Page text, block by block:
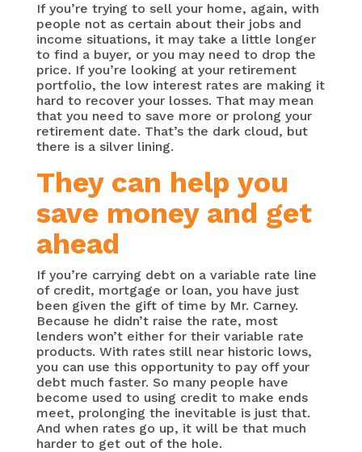
If you’re trying to sell your home, again, with
people not as certain about their jobs and
income situations, it may take a little longer
to find a buyer, or you may need to drop the
price. If you’re looking at your retirement
portfolio, the low interest rates are making it
hard to recover your losses. That may mean
that you need to save more or prolong your
retirement date. That’s the dark cloud, but
there is a silver lining.
They can help you
save money and get
ahead
If you’re carrying debt on a variable rate line
of credit, mortgage or loan, you have just
been given the gift of time by Mr. Carney.
Because he didn’t raise the rate, most
lenders won’t either for their variable rate
products. With rates still near historic lows,
you can use this opportunity to pay off your
debt much faster. So many people have
become used to using credit to make ends
meet, prolonging the inevitable is just that.
And when rates go up, it will be that much
harder to get out of the hole.